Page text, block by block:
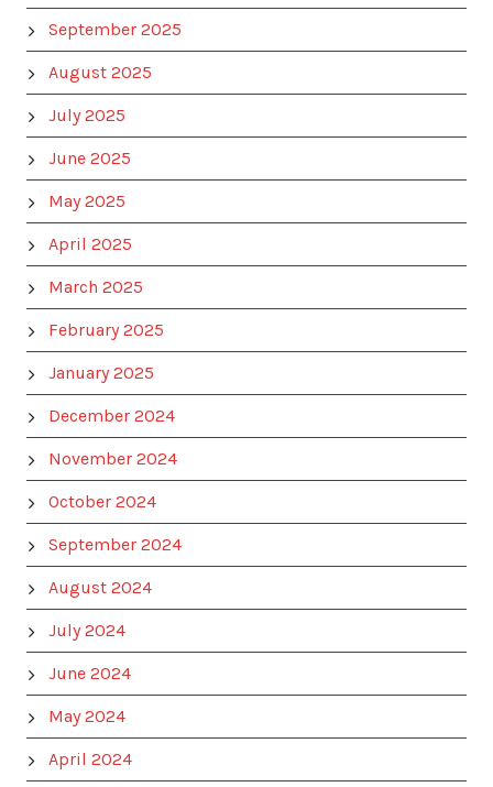
September 2025
August 2025
July 2025
June 2025
May 2025
April 2025
March 2025
February 2025
January 2025
December 2024
November 2024
October 2024
September 2024
August 2024
July 2024
June 2024
May 2024
April 2024